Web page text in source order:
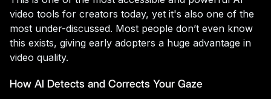
video tools for creators today, yet it's also one of the
most under-discussed. Most people don’t even know
this exists, giving early adopters a huge advantage in
video quality.
How AI Detects and Corrects Your Gaze